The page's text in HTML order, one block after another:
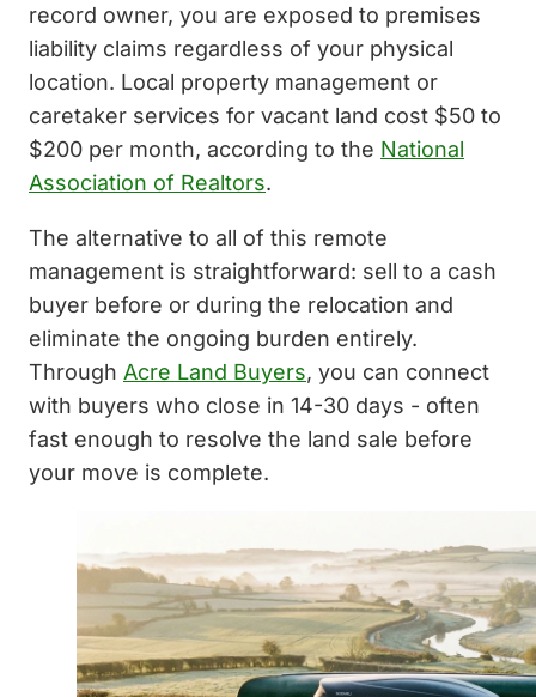
record owner, you are exposed to premises
liability claims regardless of your physical
location. Local property management or
caretaker services for vacant land cost $50 to
$200 per month, according to the National
Association of Realtors.
The alternative to all of this remote
management is straightforward: sell to a cash
buyer before or during the relocation and
eliminate the ongoing burden entirely.
Through Acre Land Buyers, you can connect
with buyers who close in 14-30 days - often
fast enough to resolve the land sale before
your move is complete.